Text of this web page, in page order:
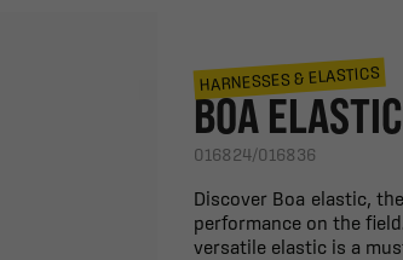
HARNESSES & ELASTICS
BOA
016824/016836
Discover Boa elastic,
performance on the
versatile elastic is a